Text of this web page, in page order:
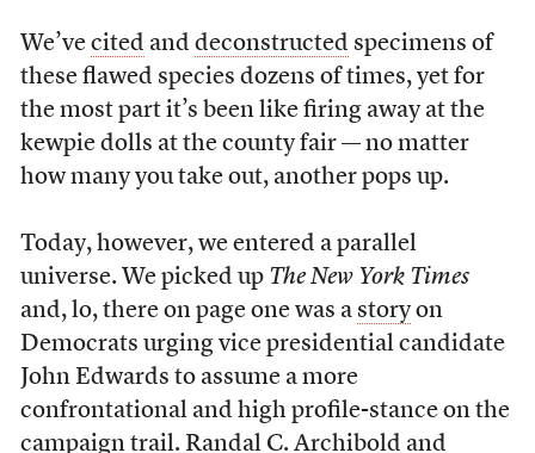
We’ve cited and deconstructed specimens of
these flawed species dozens of times, yet for
the most part it’s been like firing away at the
kewpie dolls at the county fair — no matter
how many you take out, another pops up.
Today, however, we entered a parallel
universe. We picked up The New York Times
and, lo, there on page one was a storyon
Democrats urging vice presidential candidate
John Edwards to assume a more
confrontational and high profile-stance on the
campaign trail. Randal C. Archibold and